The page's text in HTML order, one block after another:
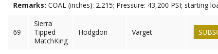
Remarks: COAL (inches): 2.215; Pressure: 43,200 PSI; starting
69
Sierra
Tipped
MatchKing
Hodgdon Varget